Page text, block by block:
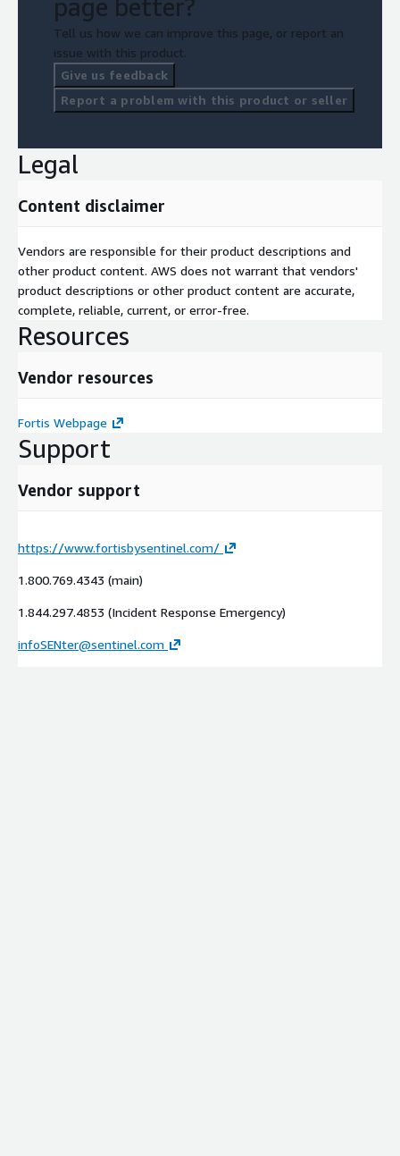
page better?
Tell us how we can improve this page, or report an
issue with this product.
Give us feedback
Report a problem with this product or seller
Legal
Content disclaimer
Vendors are responsible for their product descriptions and
other product content. AWS does not warrant that vendors'
product descriptions or other product content are accurate,
complete, reliable, current, or error-free.
Resources
Vendor resources
Fortis Webpage
Support
Vendor support
https://www.fortisbysentinel.com/
1.800.769.4343 (main)
1.844.297.4853 (Incident Response Emergency)
infoSENter@sentinel.com